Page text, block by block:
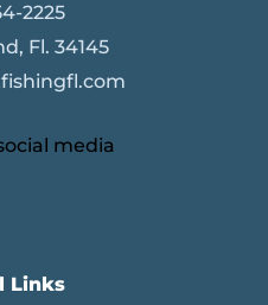
2225
Fl. 34145
media
Links